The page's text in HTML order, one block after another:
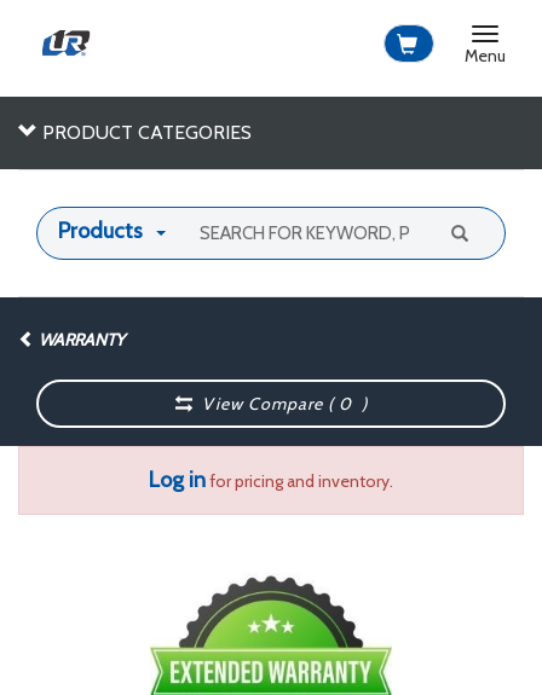
Toggle
Menu
PRODUCT CATEGORIES
Products
WARRANTY
View Compare (0 )
Log infor pricing and inventory.